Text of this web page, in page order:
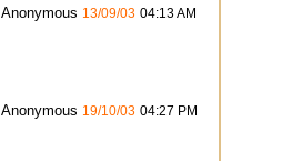
Anonymous 13/09/03 04:13 AM
Anonymous 19/10/03 04:27 PM